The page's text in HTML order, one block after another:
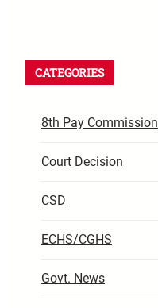
CATEGORIES
8th Pay Commission
Court Decision
CSD
ECHS/CGHS
Govt. News